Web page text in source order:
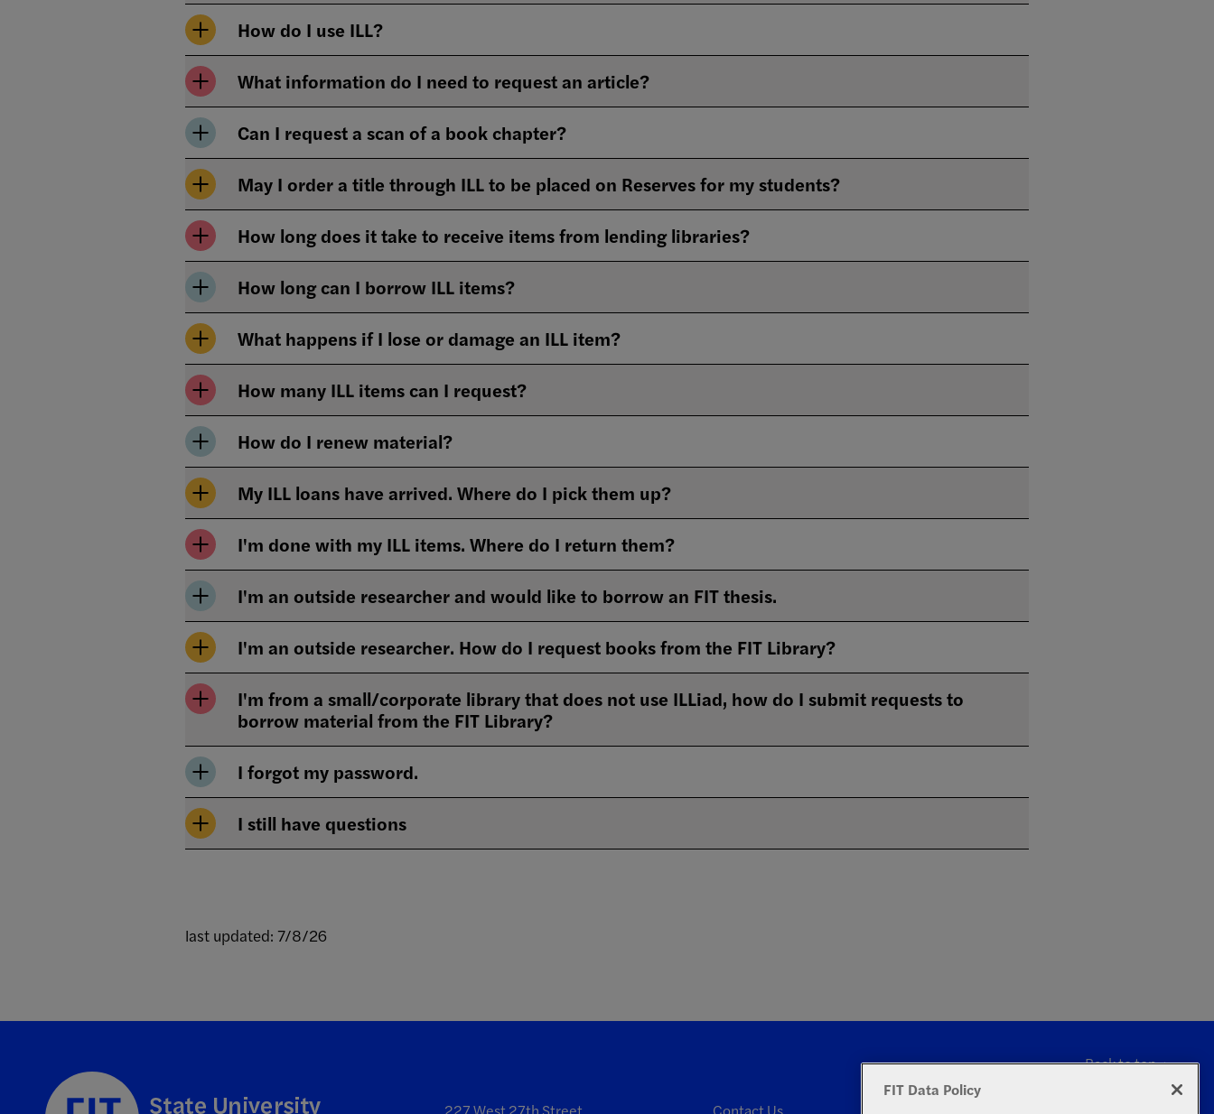
How do I use ILL?
What information do I need to request an article?
Can I request a scan of a book chapter?
May I order a title through ILL to be placed on Reserves for my students?
How long does it take to receive items from lending libraries?
How long can I borrow ILL items?
What happens if I lose or damage an ILL item?
How many ILL items can I request?
How do I renew material?
My ILL loans have arrived. Where do I pick them up?
I'm done with my ILL items. Where do I return them?
I'm an outside researcher and would like to borrow an FIT thesis.
I'm an outside researcher. How do I request books from the FIT Library?
I'm from a small/corporate library that does not use ILLiad, how do I submit requests to
borrow material from the FIT Library?
I forgot my password.
I still have questions
last updated: 7/8/26
Back to top
FIT Data Policy